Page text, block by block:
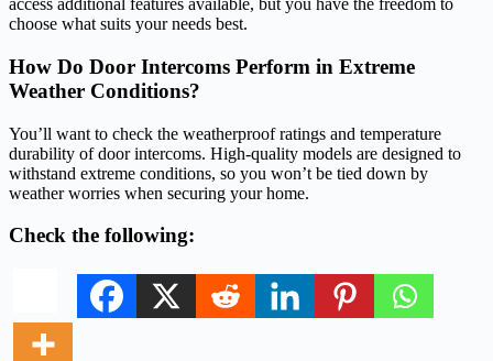
access additional features available, but you have the freedom to
choose what suits your needs best.
How Do Door Intercoms Perform in Extreme
Weather Conditions?
You’ll want to check the weatherproof ratings and temperature
durability of door intercoms. High-quality models are designed to
withstand extreme conditions, so you won’t be tied down by
weather worries when securing your home.
Check the following: